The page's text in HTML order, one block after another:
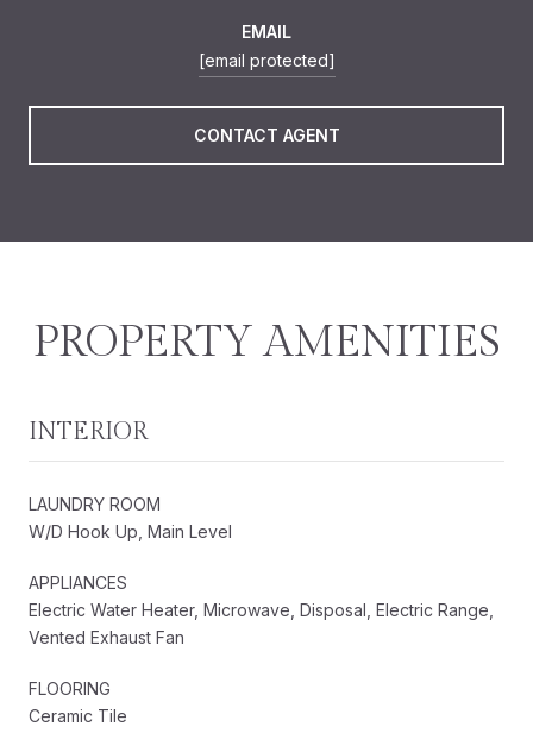
EMAIL
[email protected]
CONTACT AGENT
PROPERTY AMENITIES
INTERIOR
LAUNDRY ROOM
W/D Hook Up, Main Level
APPLIANCES
Electric Water Heater, Microwave, Disposal, Electric Range,
Vented Exhaust Fan
FLOORING
Ceramic Tile